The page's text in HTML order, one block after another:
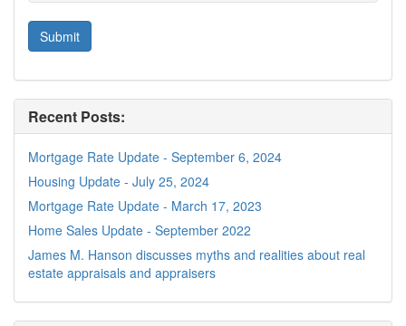
Recent Posts:
Mortgage Rate Update - September 6, 2024
Housing Update - July 25, 2024
Mortgage Rate Update - March 17, 2023
Home Sales Update - September 2022
James M. Hanson discusses myths and realities about real
estate appraisals and appraisers